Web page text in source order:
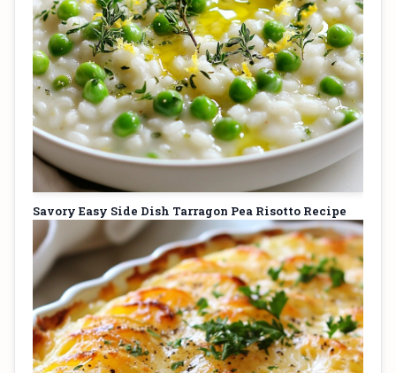
Savory Easy Side Dish Tarragon Pea Risotto Recipe